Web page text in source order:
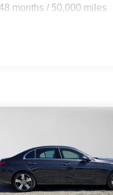
months / 50,000 miles